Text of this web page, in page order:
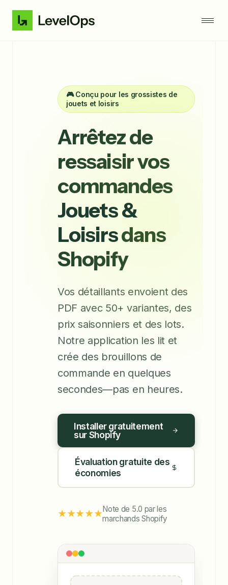
🎮 Conçu pour les grossistes de
jouets et loisirs
Arrêtez de
ressaisir vos
commandes
Jouets &
Loisirsdans
Shopify
Vos détaillants envoient des
PDF avec 50+ variantes, des
prix saisonniers et des lots.
Notre application les lit et
crée des brouillons de
commande en quelques
secondes—pas en heures.
Installer gratuitement
sur Shopify
Évaluation gratuite des
économies
★★★★★Note de 5.0 par les
marchands Shopify